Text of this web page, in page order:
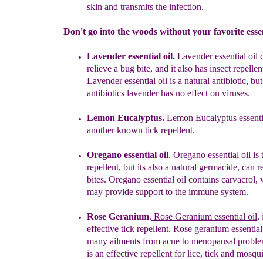
skin and transmitsthe infection.
Don't go into the woods without your favorite
Lavender essential oil. Lavender essential oil
relieve a bug bite, and it also has insect
Lavender essential oil is a natural antibiotic,
antibioticslavender has no effect on viruses.
Lemon Eucalyptus.Lemon Eucalyptus
another known tick repellent.
Oregano essential oil. Oregano essential oil is
repellent, but its also a natural germacide, can
bites. Oregano essential oil contains carvacrol,
may provide support to the immune system.
Rose Geranium. Rose Geranium essential oil,
effectivetick repellent. Rose geranium e
many ailments from acne to menopausal
is an effective repellent for lice, tick and